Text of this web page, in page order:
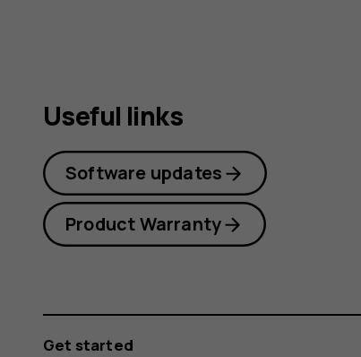
Useful links
Software updates
Product Warranty
Get started